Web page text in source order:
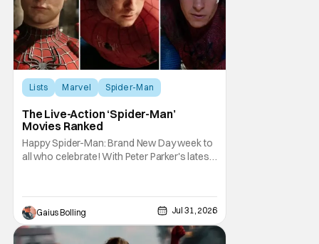
Lists Marvel Spider-Man
The Live-Action ‘Spider-Man’
Movies Ranked
Happy Spider-Man: Brand New Day week to
all who celebrate! With Peter Parker's latest
back at all of the live-action Spider-Man
films and decide how they stand up next to
each other. Whether a Spider-Man film
Gaius Bolling Jul 31, 2026